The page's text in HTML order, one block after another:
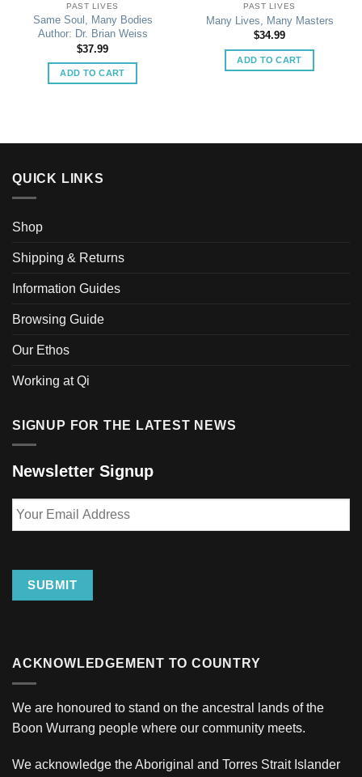
PAST LIVES
Same Soul, Many Bodies
Author: Dr. Brian Weiss
$37.99
ADD TO CART
PAST LIVES
Many Lives, Many Masters
$34.99
ADD TO CART
QUICK LINKS
Shop
Shipping & Returns
Information Guides
Browsing Guide
Our Ethos
Working at Qi
SIGNUP FOR THE LATEST NEWS
Newsletter Signup
Email
SUBMIT
ACKNOWLEDGEMENT TO COUNTRY
We are honoured to stand on the ancestral lands of the
Boon Wurrang people where our community meets.
We acknowledge the Aboriginal and Torres Strait Islander